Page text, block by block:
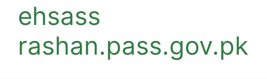
ehsass
rashan.pass.gov.pk